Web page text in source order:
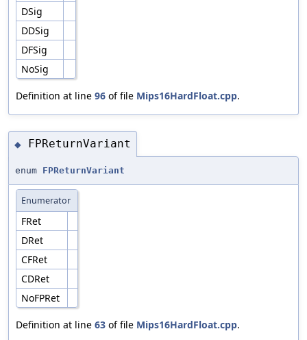
DSig
DDSig
DFSig
NoSig
Definition at line 96 of file Mips16HardFloat.cpp.
◆ FPReturnVariant
enum FPReturnVariant
Enumerator
FRet
DRet
CFRet
CDRet
NoFPRet
Definition at line 63 of file Mips16HardFloat.cpp.